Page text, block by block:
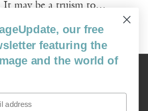
It may be a truism to…
Image
St, Suite #100-213, Covington, WA 98042
| 206-659-6008 Tax ID: 311-04-1181
our free
featuring the
and the world of